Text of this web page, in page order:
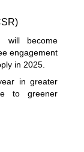
will become
engagement
in 2025.
in greater
to greener